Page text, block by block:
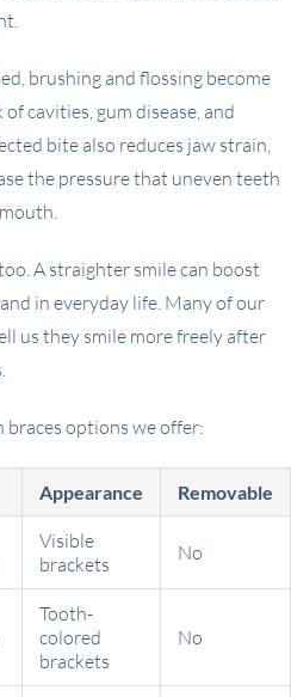
brushing and flossing become
cavities, gum disease, and
bite also reduces jaw strain,
the pressure that uneven teeth
A straighter smile can boost
in everyday life. Many of our
us they smile more freely after
braces options we offer:
Appearance Removable
Visible
brackets
No
Tooth-
colored
brackets
No